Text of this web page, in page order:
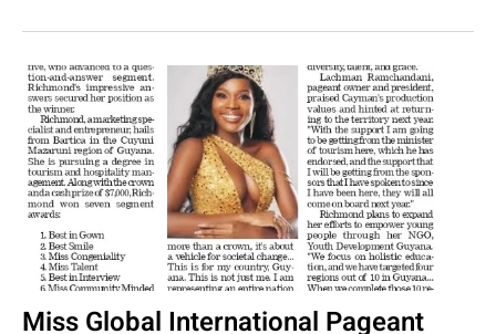
Miss Global International Pageant